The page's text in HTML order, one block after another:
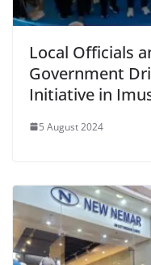
Local Officials
Government
Initiative in
5 August 2024